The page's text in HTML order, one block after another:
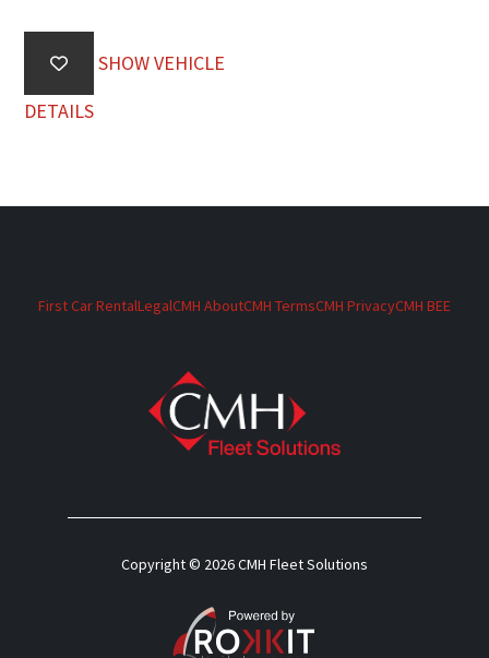
SHOW VEHICLE
DETAILS
First Car RentalLegalCMH AboutCMH TermsCMH PrivacyCMH BEE
Copyright © 2026 CMH Fleet Solutions